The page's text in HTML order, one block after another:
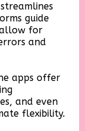
guide
for
and
apps offer
and even
flexibility.